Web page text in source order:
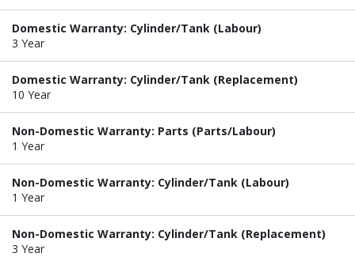
Domestic Warranty: Cylinder/Tank (Labour)
3 Year
Domestic Warranty: Cylinder/Tank (Replacement)
10 Year
Non-Domestic Warranty: Parts (Parts/Labour)
1 Year
Non-Domestic Warranty: Cylinder/Tank (Labour)
1 Year
Non-Domestic Warranty: Cylinder/Tank (Replacement)
3 Year